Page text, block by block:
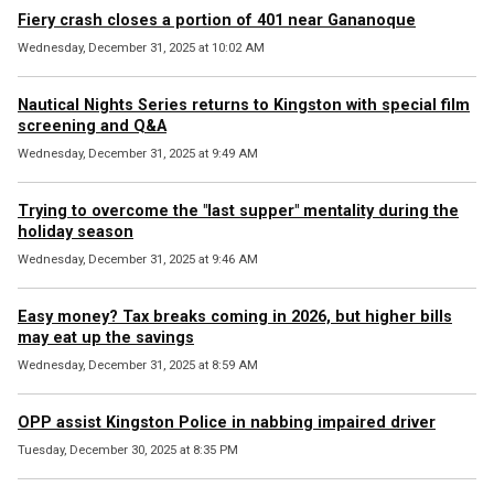
Fiery crash closes a portion of 401 near Gananoque
Wednesday, December 31, 2025 at 10:02 AM
Nautical Nights Series returns to Kingston with special film
screening and Q&A
Wednesday, December 31, 2025 at 9:49 AM
Trying to overcome the "last supper" mentality during the
holiday season
Wednesday, December 31, 2025 at 9:46 AM
Easy money? Tax breaks coming in 2026, but higher bills
may eat up the savings
Wednesday, December 31, 2025 at 8:59 AM
OPP assist Kingston Police in nabbing impaired driver
Tuesday, December 30, 2025 at 8:35 PM